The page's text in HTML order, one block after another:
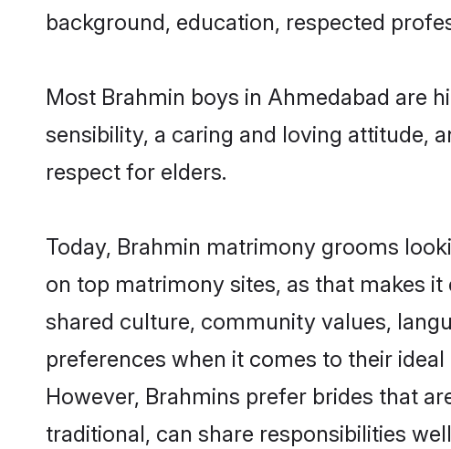
background, education, respected
Most Brahmin boys in Ahmedabad are
sensibility, a caring and loving attitude,
respect for elders.
Today, Brahmin matrimony grooms
on top matrimony sites, as that makes
shared culture, community values,
preferences when it comes to their
However, Brahmins prefer brides that
traditional, can share responsibilities